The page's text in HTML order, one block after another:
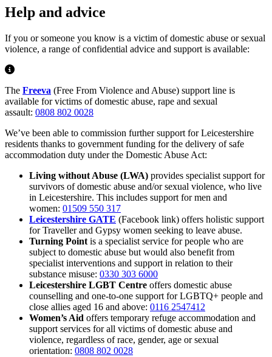
Help and advice
If you or someone you know is a victim of domestic abuse or sexual
violence, a range of confidential advice and support is available:
The Freeva (Free From Violence and Abuse) support line is
available for victims of domestic abuse, rape and sexual
assault: 0808 802 0028
We’ve been able to commission further support for Leicestershire
residents thanks to government funding for the delivery of safe
accommodation duty under the Domestic Abuse Act:
Living without Abuse (LWA) provides specialist support for
survivors of domestic abuse and/or sexual violence, who live
in Leicestershire. This includes support for men and
women: 01509 550 317
Leicestershire GATE (Facebook link) offers holistic support
for Traveller and Gypsy women seeking to leave abuse.
Turning Point is a specialist service for people who are
subject to domestic abuse but would also benefit from
specialist interventions and support in relation to their
substance misuse: 0330 303 6000
Leicestershire LGBT Centre offers domestic abuse
counselling and one-to-one support for LGBTQ+ people and
close allies aged 16 and above: 0116 2547412
Women’s Aid offers temporary refuge accommodation and
support services for all victims of domestic abuse and
violence, regardless of race, gender, age or sexual
orientation: 0808 802 0028